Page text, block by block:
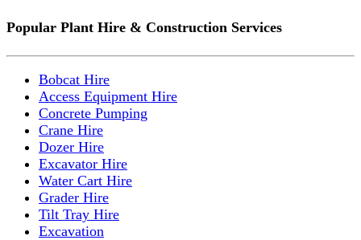
Popular Plant Hire & Construction Services
Bobcat Hire
Access Equipment Hire
Concrete Pumping
Crane Hire
Dozer Hire
Excavator Hire
Water Cart Hire
Grader Hire
Tilt Tray Hire
Excavation